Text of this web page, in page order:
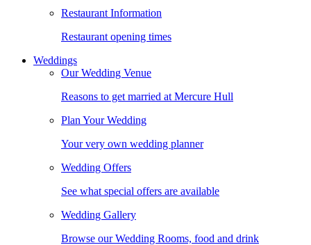
Restaurant Information
Restaurant opening times
Weddings
Our Wedding Venue
Reasons to get married at Mercure Hull
Plan Your Wedding
Your very own wedding planner
Wedding Offers
See what special offers are available
Wedding Gallery
Browse our Wedding Rooms, food and drink